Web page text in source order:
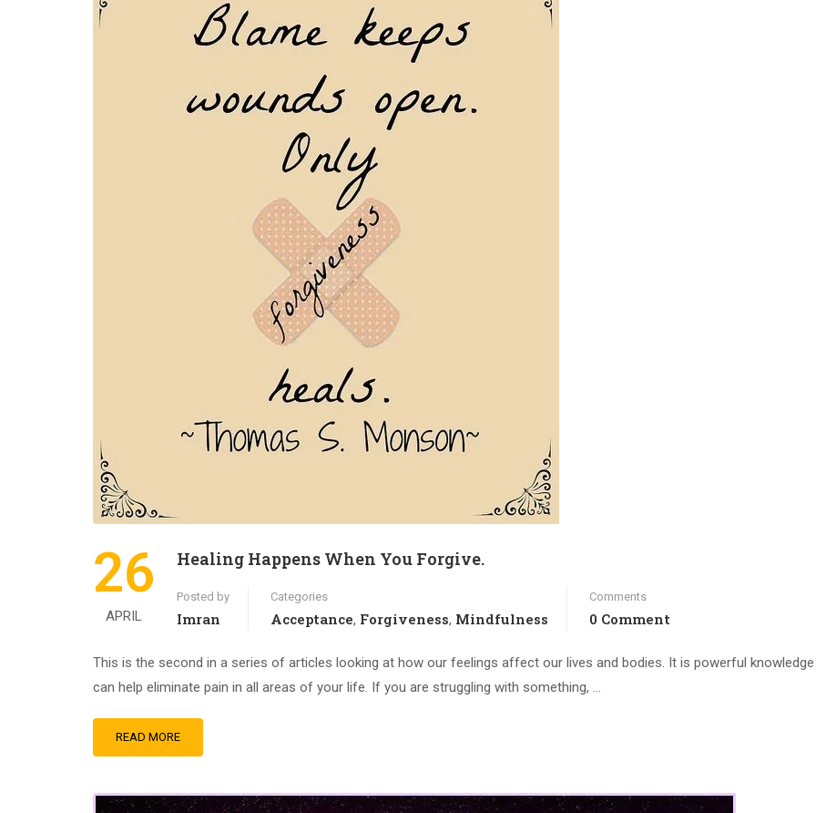
26
APRIL
Healing Happens When You Forgive.
Posted by
Imran
Categories
Acceptance, Forgiveness, Mindfulness
Comments
0 Comment
This is the second in a series of articles looking at how our feelings affect our lives and bodies. It is powerful
can help eliminate pain in all areas of your life. If you are struggling with something, …
READ MORE